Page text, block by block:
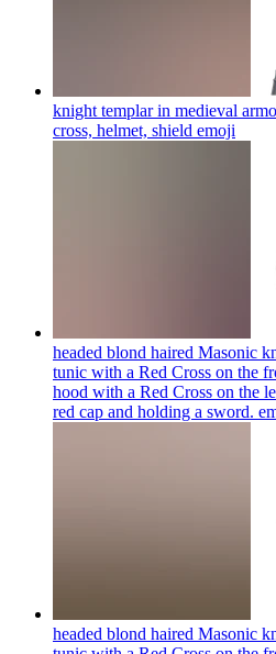
knight templar in medieval
cross, helmet, shield emoji
headed blond haired Masonic
tunic with a Red Cross on the
hood with a Red Cross on the
red cap and holding a sword.
headed blond haired Masonic